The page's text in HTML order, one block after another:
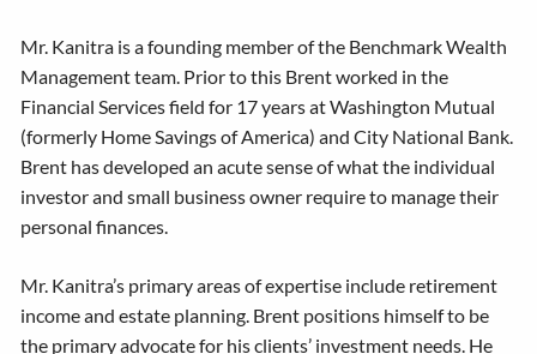
Mr. Kanitra is a founding member of the Benchmark Wealth
Management team. Prior to this Brent worked in the
Financial Services field for 17 years at Washington Mutual
(formerly Home Savings of America) and City National Bank.
Brent has developed an acute sense of what the individual
investor and small business owner require to manage their
personal finances.
Mr. Kanitra’s primary areas of expertise include retirement
income and estate planning. Brent positions himself to be
the primary advocate for his clients’ investment needs. He